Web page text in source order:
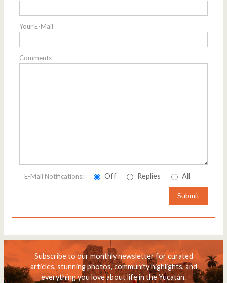
Your E-Mail
Comments
E-Mail Notifications: Off Replies All
Submit
Subscribe to our monthly newsletter for curated
articles, stunning photos, community highlights, and
everything you love about life in the Yucatán.